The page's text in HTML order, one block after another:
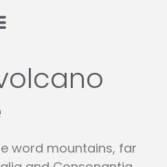
word mountains, far